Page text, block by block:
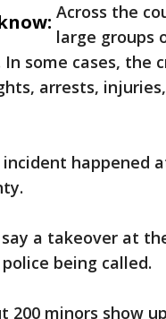
Across the
large groups
In some cases, the
arrests,
happened
say a takeover at
being called.
200 minors show